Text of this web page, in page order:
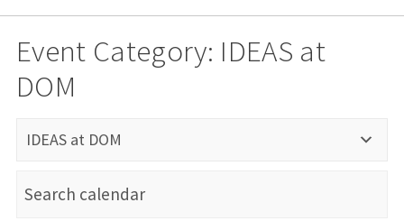
Event Category: IDEAS at
DOM
IDEAS at DOM